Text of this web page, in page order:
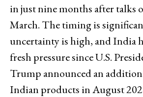
in just nine months after talks
March. The timing is
uncertainty is high, and India
fresh pressure since U.S.
Trump announced an
Indian products in August